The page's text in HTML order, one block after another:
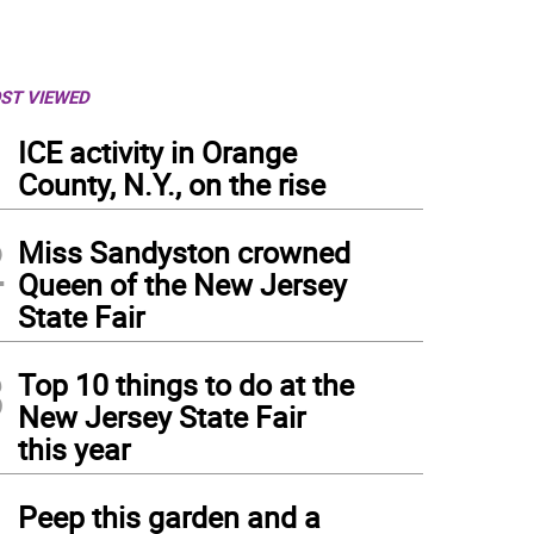
VIEWED
ICE activity in Orange
County, N.Y., on the rise
Miss Sandyston crowned
Queen of the New Jersey
State Fair
Top 10 things to do at the
New Jersey State Fair
this year
Peep this garden and a